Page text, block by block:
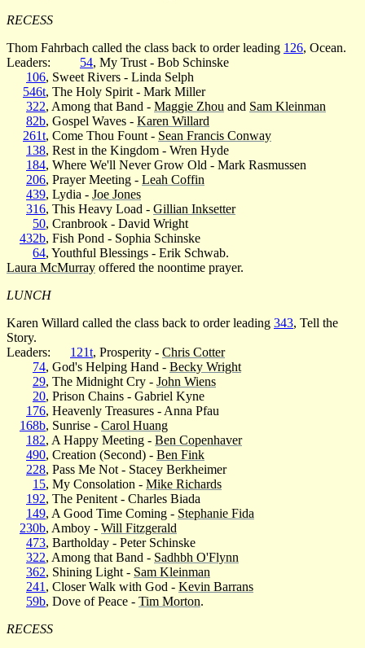
RECESS
Thom Fahrbach called the class back to order leading 126, Ocean.
Leaders:
54, My Trust - Bob Schinske
106, Sweet Rivers - Linda Selph
546t, The Holy Spirit - Mark Miller
322, Among that Band - Maggie Zhou and Sam Kleinman
82b, Gospel Waves - Karen Willard
261t, Come Thou Fount - Sean Francis Conway
138, Rest in the Kingdom - Wren Hyde
184, Where We'll Never Grow Old - Mark Rasmussen
206, Prayer Meeting - Leah Coffin
439, Lydia - Joe Jones
316, This Heavy Load - Gillian Inksetter
50, Cranbrook - David Wright
432b, Fish Pond - Sophia Schinske
64, Youthful Blessings - Erik Schwab.
Laura McMurray offered the noontime prayer.
LUNCH
Karen Willard called the class back to order leading 343, Tell the
Story.
Leaders:
121t, Prosperity - Chris Cotter
74, God's Helping Hand - Becky Wright
29, The Midnight Cry - John Wiens
20, Prison Chains - Gabriel Kyne
176, Heavenly Treasures - Anna Pfau
168b, Sunrise - Carol Huang
182, A Happy Meeting - Ben Copenhaver
490, Creation (Second) - Ben Fink
228, Pass Me Not - Stacey Berkheimer
15, My Consolation - Mike Richards
192, The Penitent - Charles Biada
149, A Good Time Coming - Stephanie Fida
230b, Amboy - Will Fitzgerald
473, Bartholday - Peter Schinske
322, Among that Band - Sadhbh O'Flynn
362, Shining Light - Sam Kleinman
241 , Closer Walk with God - Kevin Barrans
59b, Dove of Peace - Tim Morton.
RECESS